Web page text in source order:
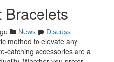
Bracelets
News
Discuss
method to elevate any
catching accessories are a